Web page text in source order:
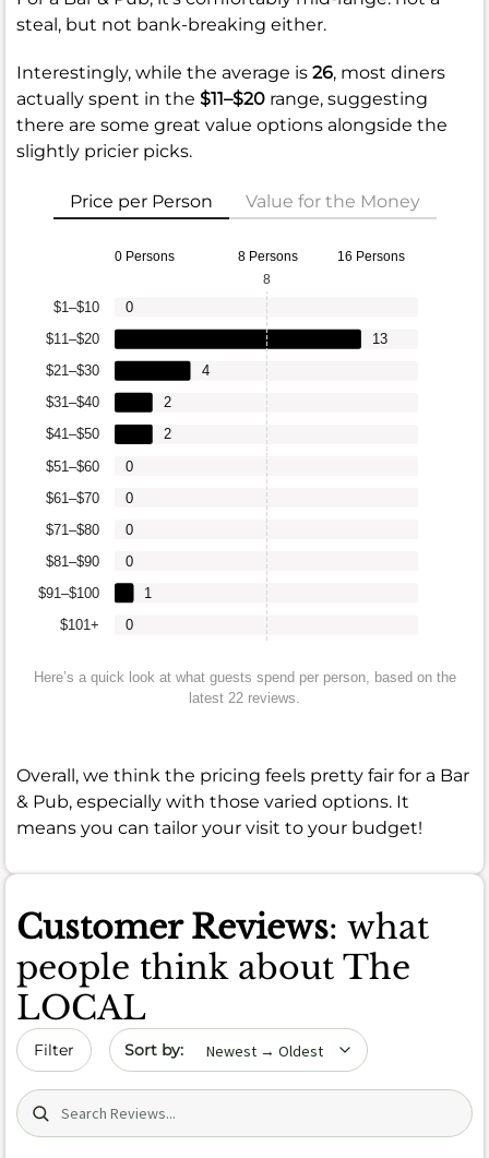
steal, but not bank-breaking either.
Interestingly, while the average is 26, most diners
actually spent in the $11–$20 range, suggesting
there are some great value options alongside the
slightly pricier picks.
Price per Person Value for the Money
0 Persons 8 Persons 16 Persons
$101+
$91–$100
$81–$90
$71–$80
$61–$70
$51–$60
$41–$50
$31–$40
$21–$30
$11–$20
$1–$10
0
1
0
0
0
0
2
2
4
13
0
8
Here’s a quick look at what guests spend per person, based on the
latest 22 reviews.
Overall, we think the pricing feels pretty fair for a Bar
& Pub, especially with those varied options. It
means you can tailor your visit to your budget!
Customer Reviews: what
people think about The
LOCAL
Filter Sort by date
Search (title/text)